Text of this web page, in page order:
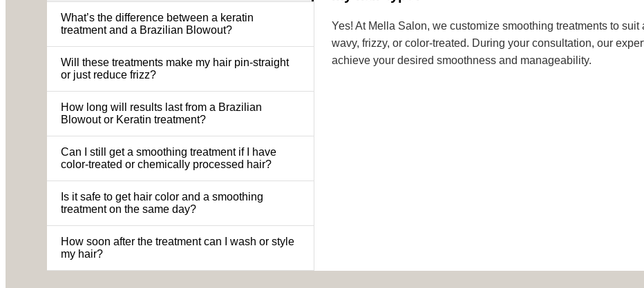
What’s the difference between a keratin
treatment and a Brazilian Blowout?
Will these treatments make my hair pin-straight
or just reduce frizz?
How long will results last from a Brazilian
Blowout or Keratin treatment?
Can I still get a smoothing treatment if I have
color-treated or chemically processed hair?
Is it safe to get hair color and a smoothing
treatment on the same day?
How soon after the treatment can I wash or style
my hair?
Yes! At Mella Salon, we customize smoothing treatments to
wavy, frizzy, or color-treated. During your consultation, our
achieve your desired smoothness and manageability.